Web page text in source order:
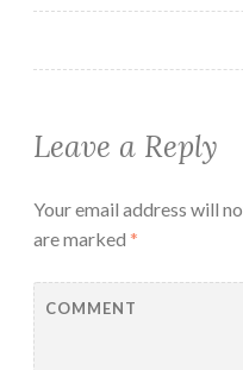
Leave a Reply
Your email address will
are marked *
COMMENT